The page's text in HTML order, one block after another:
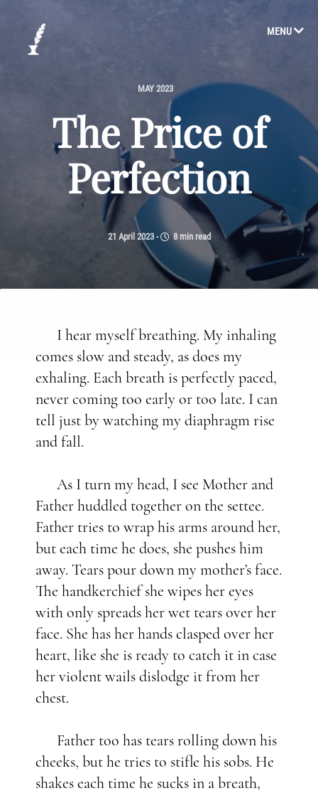
MENU
MAY 2023
The Price of
Perfection
21 April 2023- 8 min read
I hear myself breathing. My inhaling
comes slow and steady, as does my
exhaling. Each breath is perfectly paced,
never coming too early or too late. I can
tell just by watching my diaphragm rise
and fall.
As I turn my head, I see Mother and
Father huddled together on the settee.
Father tries to wrap his arms around her,
but each time he does, she pushes him
away. Tears pour down my mother’s face.
The handkerchief she wipes her eyes
with only spreads her wet tears over her
face. She has her hands clasped over her
heart, like she is ready to catch it in case
her violent wails dislodge it from her
chest.
Father too has tears rolling down his
cheeks, but he tries to stifle his sobs. He
shakes each time he sucks in a breath,